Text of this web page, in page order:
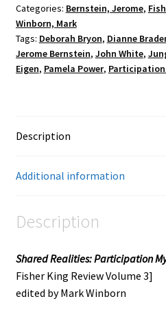
Categories: Bernstein, Jerome,
Winborn, Mark
Tags: Deborah Bryon, Dianne
Jerome Bernstein, John White,
Eigen, Pamela Power,
Description
Additional information
Description
Shared Realities: Participation
Fisher King Review Volume 3]
edited by Mark Winborn